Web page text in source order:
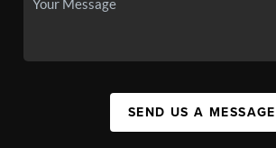
SEND US A MESSAGE